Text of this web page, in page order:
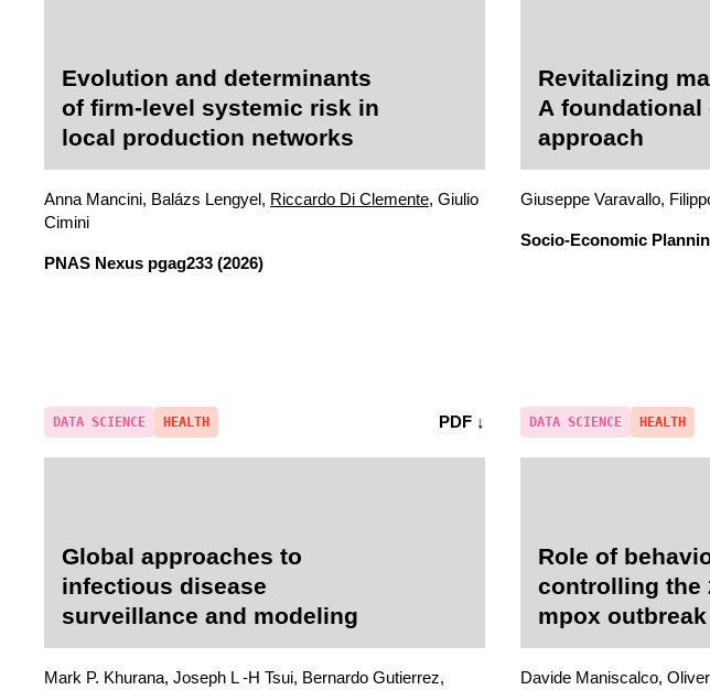
Evolution and determinants
of firm-level systemic risk in
local production networks
Anna Mancini, Balázs Lengyel, Riccardo Di Clemente, Giulio
Cimini
PNAS Nexus pgag233 (2026)
Revitalizing
A foundational
approach
Giuseppe Varavallo,
Socio-Economic
DATA SCIENCE HEALTH PDF ↓
Global approaches to
infectious disease
surveillance and modeling
Mark P. Khurana, Joseph L -H Tsui, Bernardo Gutierrez,
DATA SCIENCE HEALTH
Role of
controlling the
mpox outbreak
Davide Maniscalco,